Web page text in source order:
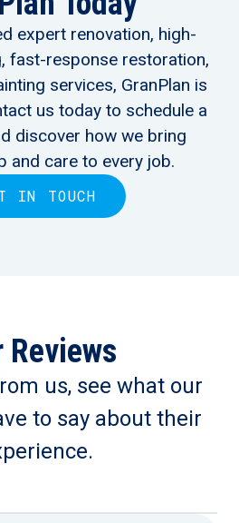
expert renovation, high-
fast-response restoration,
services, GranPlan is
us today to schedule a
discover how we bring
and care to every job.
IN TOUCH
Reviews
us, see what our
to say about their